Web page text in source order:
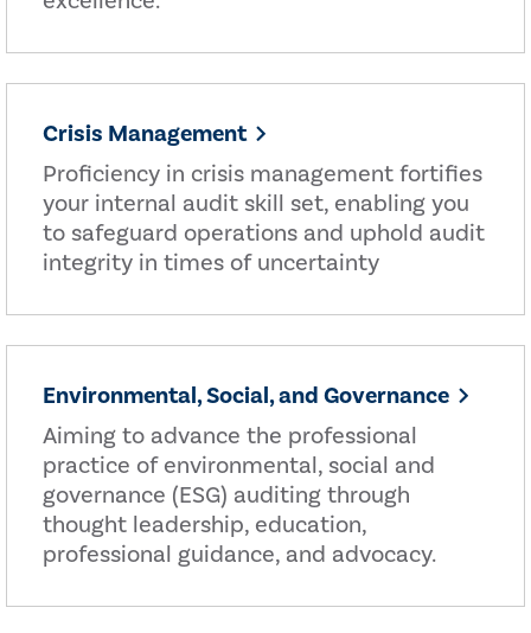
Crisis Management
Proficiency in crisis management fortifies
your internal audit skill set, enabling you
to safeguard operations and uphold audit
integrity in times of uncertainty
Environmental, Social, and Governance
Aiming to advance the professional
practice of environmental, social and
governance (ESG) auditing through
thought leadership, education,
professional guidance, and advocacy.